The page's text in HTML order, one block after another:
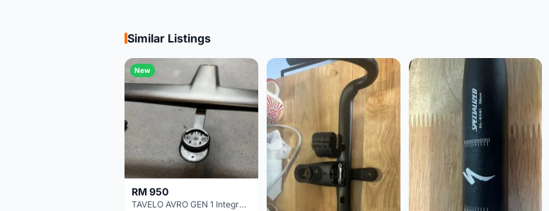
Similar Listings
New
RM 950
TAVELO AVRO GEN 1 Integrated Aero Handlebar